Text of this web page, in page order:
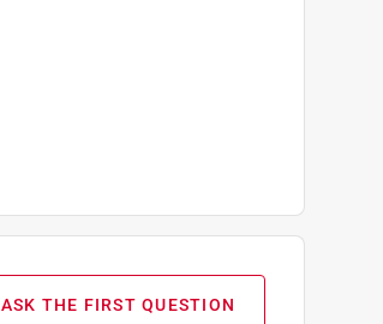
ASK THE FIRST QUESTION